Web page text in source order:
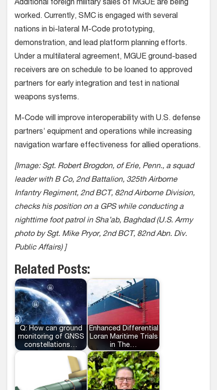
Additional foreign military sales of MGUE are being
worked. Currently, SMC is engaged with several
nations in bi-lateral M-Code prototyping,
demonstration, and lead platform planning efforts.
Under a multilateral agreement, MGUE ground-based
receivers are on schedule to be loaned to approved
partners for early integration and test in national
weapons systems.
M-Code will improve interoperability with U.S. defense
partners’ equipment and operations while increasing
navigation warfare effectiveness for allied operations.
[Image: Sgt. Robert Brogdon, of Erie, Penn., a squad
leader with B Co, 2nd Battalion, 325th Airborne
Infantry Regiment, 2nd BCT, 82nd Airborne Division,
checks his position on a GPS while conducting a
nighttime foot patrol in Sha’ab, Baghdad (U.S. Army
photo by Sgt. Mike Pryor, 2nd BCT, 82nd Abn. Div.
Public Affairs) ]
Related Posts:
Q: How can ground
monitoring of GNSS
constellations…
Enhanced Differential
Loran Maritime Trials
in The…